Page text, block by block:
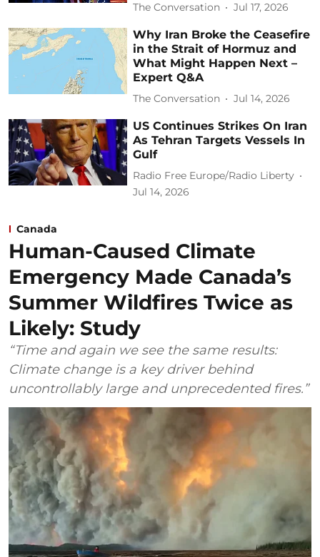
The Conversation Jul 17, 2026
Why Iran Broke the Ceasefire
in the Strait of Hormuz and
What Might Happen Next –
Expert Q&A
The Conversation Jul 14, 2026
US Continues Strikes On Iran
As Tehran Targets Vessels In
Gulf
Radio Free Europe/Radio Liberty
Jul 14, 2026
Canada
Human-Caused Climate
Emergency Made Canada’s
Summer Wildfires Twice as
Likely: Study
“Time and again we see the same results:
Climate change is a key driver behind
uncontrollably large and unprecedented fires.”